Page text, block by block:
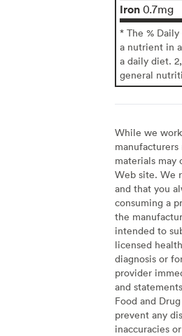
Iron 0.7mg
* The %
a nutrient in
a daily diet.
general
While we
materials
Web site. We
and that you
consuming a
the
intended to
licensed
diagnosis or
provider
and
Food and
prevent any
inaccuracies